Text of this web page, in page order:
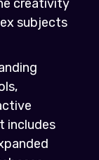
creativity
subjects
includes